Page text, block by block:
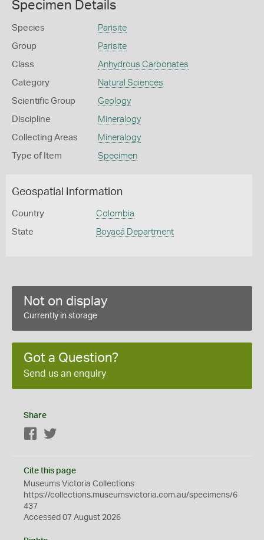
Specimen Details
Species Parisite
Group Parisite
Class Anhydrous Carbonates
Category Natural Sciences
Scientific Group Geology
Discipline Mineralogy
Collecting Areas Mineralogy
Type of Item Specimen
Geospatial Information
Country Colombia
State Boyacá Department
Not on display
Currently in storage
Got a Question?
Send us an enquiry
Share
Facebook
Cite this page
Museums Victoria Collections
https://collections.museumsvictoria.com.au/specimens/6
437
Accessed 07 August 2026